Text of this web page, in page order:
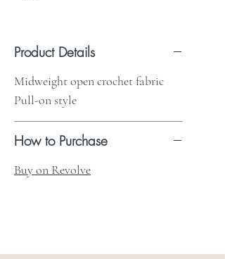
Product Details
Midweight open crochet fabric
Pull-on style
How to Purchase
Buy on Revolve